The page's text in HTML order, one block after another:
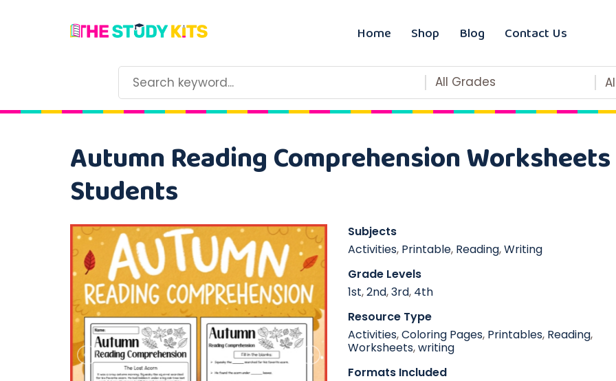
Home Shop Blog Contact Us
All Grades
Autumn Reading Comprehension
Students
Subjects
Activities, Printable, Reading,Writing
Grade Levels
1st,2nd,3rd, 4th
Resource Type
Activities,Coloring Pages, Printables, Reading,
Worksheets,writing
Formats Included